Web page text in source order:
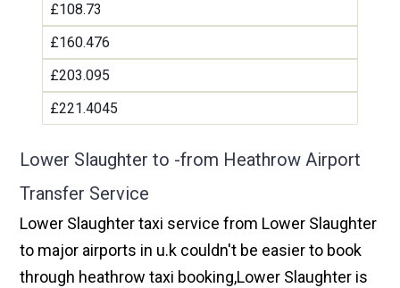
£108.73
£160.476
£203.095
£221.4045
Lower Slaughter to -from Heathrow Airport
Transfer Service
Lower Slaughter taxi service from Lower Slaughter
to major airports in u.k couldn't be easier to book
through heathrow taxi booking,Lower Slaughter is